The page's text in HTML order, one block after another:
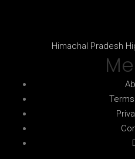
Himachal Pradesh